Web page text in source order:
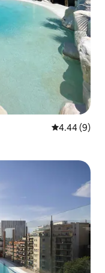
4.44 out of
4.44 (9)